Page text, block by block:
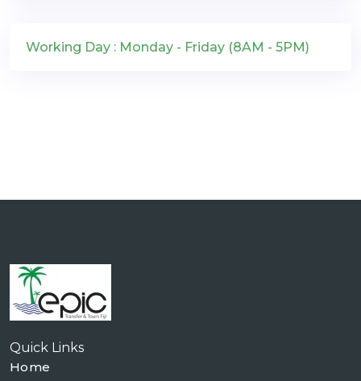
Working Day : Monday - Friday (8AM - 5PM)
Quick Links
Home